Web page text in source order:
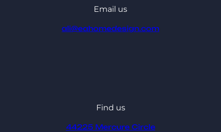
Email us
ali@eahomedesign.com
Find us
44225 Mercure Circle